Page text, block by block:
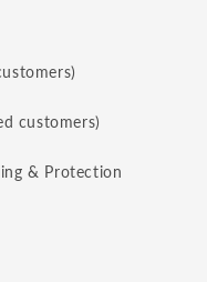
customers)
& Protection